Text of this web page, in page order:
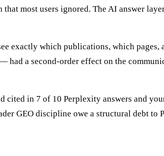
most users ignored. The AI answer
exactly which publications, which pages,
had a second-order effect on the
in 7 of 10 Perplexity answers and
GEO discipline owe a structural debt to